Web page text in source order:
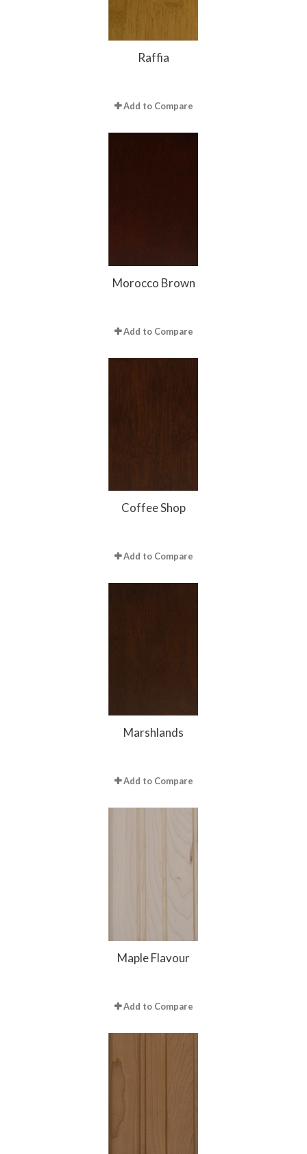
Raffia
Add to Compare
Morocco Brown
Add to Compare
Coffee Shop
Add to Compare
Marshlands
Add to Compare
Maple Flavour
Add to Compare